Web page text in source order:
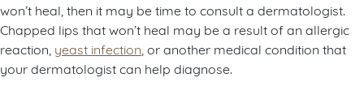
won’t heal, then it may be time to consult a dermatologist.
Chapped lips that won’t heal may be a result of an allergic
reaction, yeast infection , or another medical condition that
your dermatologist can help diagnose.